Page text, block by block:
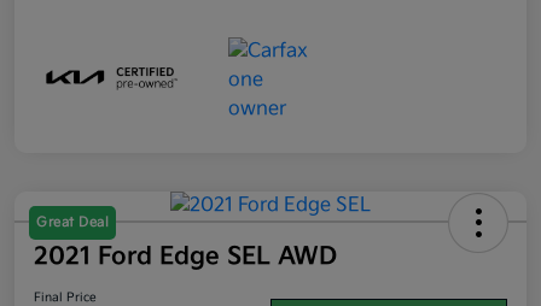
Great Deal
2021 Ford Edge SEL AWD
Final Price